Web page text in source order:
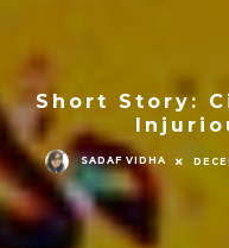
Short Story:
SADAF VIDHA